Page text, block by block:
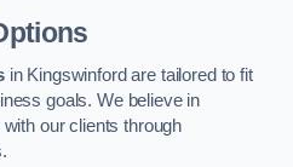
in Kingswinford are tailored to fit
goals. We believe in
our clients through